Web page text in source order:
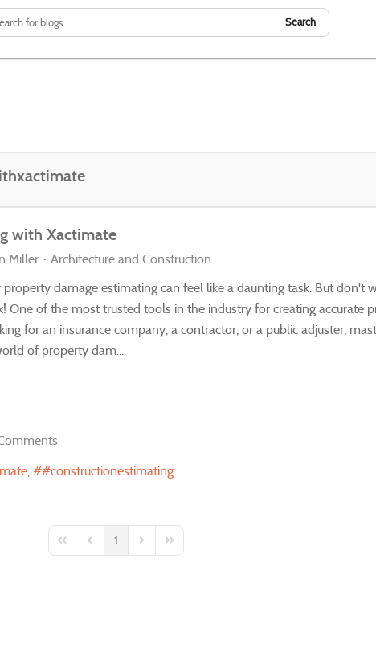
Search
with Xactimate
Miller
Architecture and Construction
damage estimating can feel like a daunting task. But don't
One of the most trusted tools in the industry for creating accurate
for an insurance company, a contractor, or a public adjuster,
of property dam...
#constructionestimating
First PagePrevious Page
1 Next PageLast Page